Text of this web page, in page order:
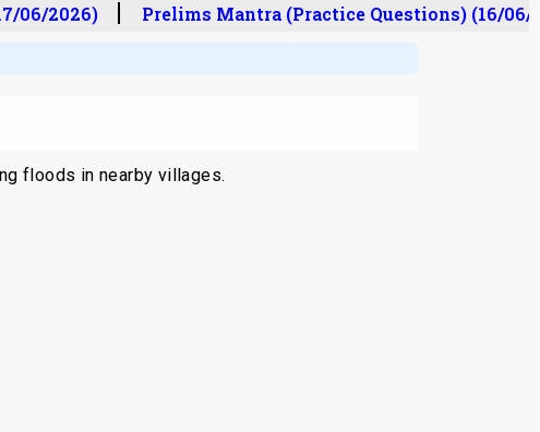
06/2026) Prelims Mantra (Practice Questions) (16/06/
floods in nearby villages.